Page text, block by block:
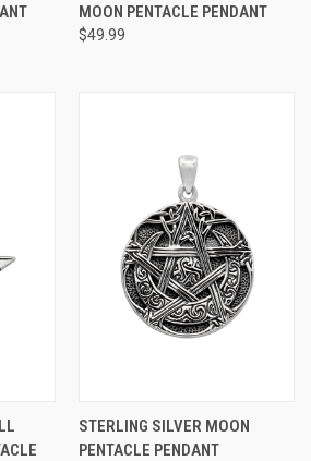
MOON PENTACLE PENDANT
$49.99
STERLING SILVER MOON
PENTACLE PENDANT